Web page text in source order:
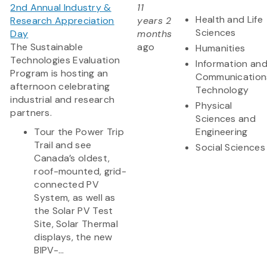
2nd Annual Industry &
Research Appreciation
Day
The Sustainable
Technologies Evaluation
Program is hosting an
afternoon celebrating
industrial and research
partners.
Tour the Power Trip
Trail and see
Canada’s oldest,
roof-mounted, grid-
connected PV
System, as well as
the Solar PV Test
Site, Solar Thermal
displays, the new
BIPV-...
11
years 2
months
ago
Health and Life
Sciences
Humanities
Information and
Technology
Physical
Sciences and
Engineering
Social Sciences